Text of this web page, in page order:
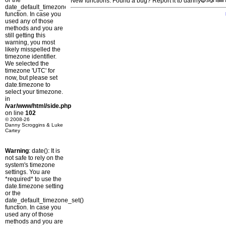
date_default_timezone_set()
function. In case you
used any of those
methods and you are
still getting this
warning, you most
likely misspelled the
timezone identifier.
We selected the
timezone 'UTC' for
now, but please set
date.timezone to
select your timezone.
in
/var/www/html/side.php
on line 102
© 2008-26
Danny Scroggins & Luke
Cartey
Warning: date(): It is
not safe to rely on the
system's timezone
settings. You are
*required* to use the
date.timezone setting
or the
date_default_timezone_set()
function. In case you
used any of those
methods and you are